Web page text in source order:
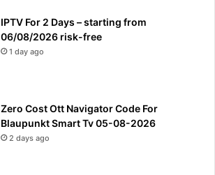
IPTV For 2 Days – starting from
06/08/2026 risk-free
1 day ago
Zero Cost Ott Navigator Code For
Blaupunkt Smart Tv 05-08-2026
2 days ago